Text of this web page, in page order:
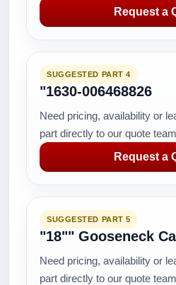
Request a
SUGGESTED PART 4
"1630-006468826
Need pricing, availability or
part directly to our quote
Request a
SUGGESTED PART 5
"18"" Gooseneck
Need pricing, availability or
part directly to our quote